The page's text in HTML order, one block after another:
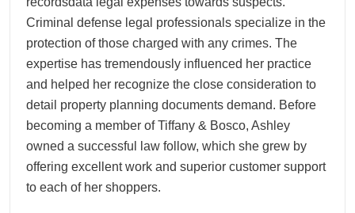
Criminal defense legal professionals specialize in the
protection of those charged with any crimes. The
expertise has tremendously influenced her practice
and helped her recognize the close consideration to
detail property planning documents demand. Before
becoming a member of Tiffany & Bosco, Ashley
owned a successful law follow, which she grew by
offering excellent work and superior customer support
to each of her shoppers.